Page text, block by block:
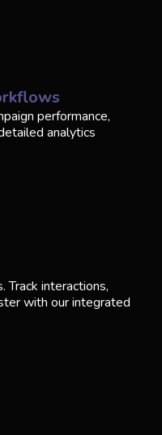
performance,
analytics
Track interactions,
with our integrated